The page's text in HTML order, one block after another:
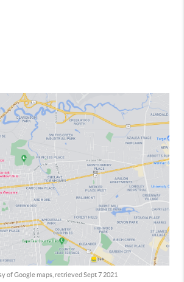
of Google maps, retrieved Sept 7 2021